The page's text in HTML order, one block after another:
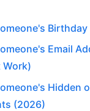
Email
Work)
Hidden
(2026)